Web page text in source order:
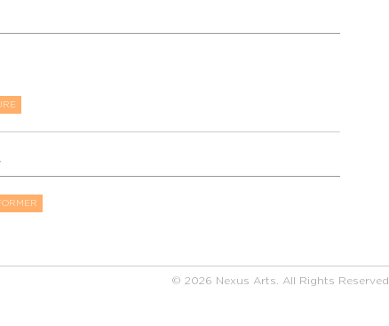
© 2026 Nexus Arts. All Rights Reserved.